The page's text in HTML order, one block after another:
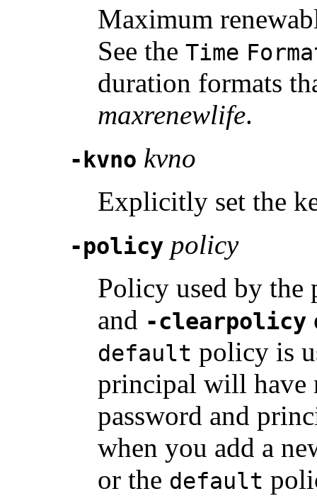
Maximum
See the Time
duration formats
maxrenewlife.
-kvno kvno
Explicitly set the
-policy policy
Policy used by
and -clearpolicy
default policy is
principal will have
password and
when you add a
or the default